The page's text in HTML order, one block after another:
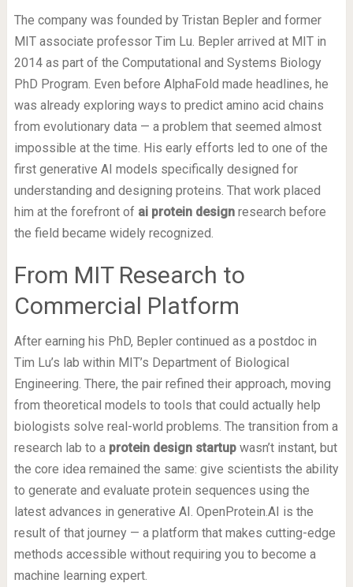
The company was founded by Tristan Bepler and former
MIT associate professor Tim Lu. Bepler arrived at MIT in
2014 as part of the Computational and Systems Biology
PhD Program. Even before AlphaFold made headlines, he
was already exploring ways to predict amino acid chains
from evolutionary data — a problem that seemed almost
impossible at the time. His early efforts led to one of the
first generative AI models specifically designed for
understanding and designing proteins. That work placed
him at the forefront of ai protein designresearch before
the field became widely recognized.
From MIT Research to
Commercial Platform
After earning his PhD, Bepler continued as a postdoc in
Tim Lu’s lab within MIT’s Department of Biological
Engineering. There, the pair refined their approach, moving
from theoretical models to tools that could actually help
biologists solve real-world problems. The transition from a
research lab to a protein design startupwasn’t instant, but
the core idea remained the same: give scientists the ability
to generate and evaluate protein sequences using the
latest advances in generative AI. OpenProtein.AI is the
result of that journey — a platform that makes cutting-edge
methods accessible without requiring you to become a
machine learning expert.